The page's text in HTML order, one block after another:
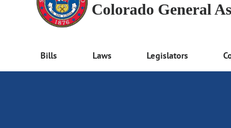
Colorado General
Bills Laws Legislators